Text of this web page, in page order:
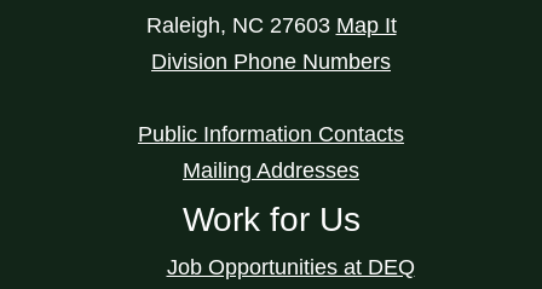
Raleigh, NC 27603 Map It
Division Phone Numbers
Public Information Contacts
Mailing Addresses
Work for Us
Job Opportunities at DEQ